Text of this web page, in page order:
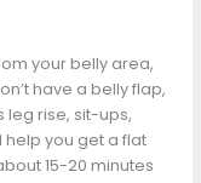
your belly area,
have a belly flap,
leg rise, sit-ups,
help you get a flat
15-20 minutes